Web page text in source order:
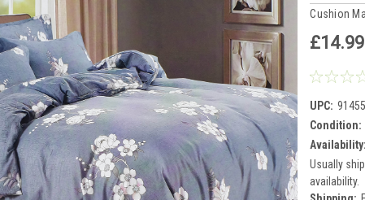
Cushion
£14.99
UPC:
Condition:
Availability:
Usually
availability.